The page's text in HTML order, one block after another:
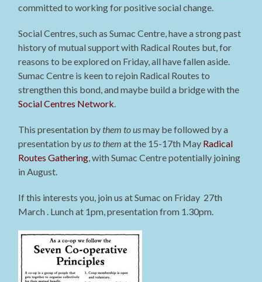
committed to working for positive social change.
Social Centres, such as Sumac Centre, have a strong past
history of mutual support with Radical Routes but, for
reasons to be explored on Friday, all have fallen aside.
Sumac Centre is keen to rejoin Radical Routes to
strengthen this bond, and maybe build a bridge with the
Social Centres Network.
This presentation bythem to usmay be followed by a
presentation byus to them at the 15-17th May Radical
Routes Gathering, with Sumac Centre potentially joining
in August.
If this interests you, join us at Sumac on Friday 27th
March . Lunch at 1pm, presentation from 1.30pm.